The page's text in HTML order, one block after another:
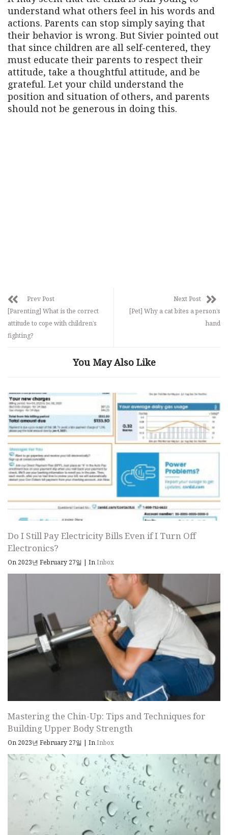
understand what others feel in his words and
actions. Parents can stop simply saying that
their behavior is wrong. But Sivier pointed out
that since children are all self-centered, they
must educate their parents to respect their
attitude, take a thoughtful attitude, and be
grateful. Let your child understand the
position and situation of others, and parents
should not be generous in doing this.
Prev Post
[Parenting] What is the correct
attitude to cope with children’s
fighting?
Next Post
[Pet] Why a cat bites a person’s
hand
You May Also Like
Do I Still Pay Electricity Bills Even if I Turn Off
Electronics?
On 2023년 February 27일 | InInbox
Mastering the Chin-Up: Tips and Techniques for
Building Upper Body Strength
On 2023년 February 27일 | InInbox